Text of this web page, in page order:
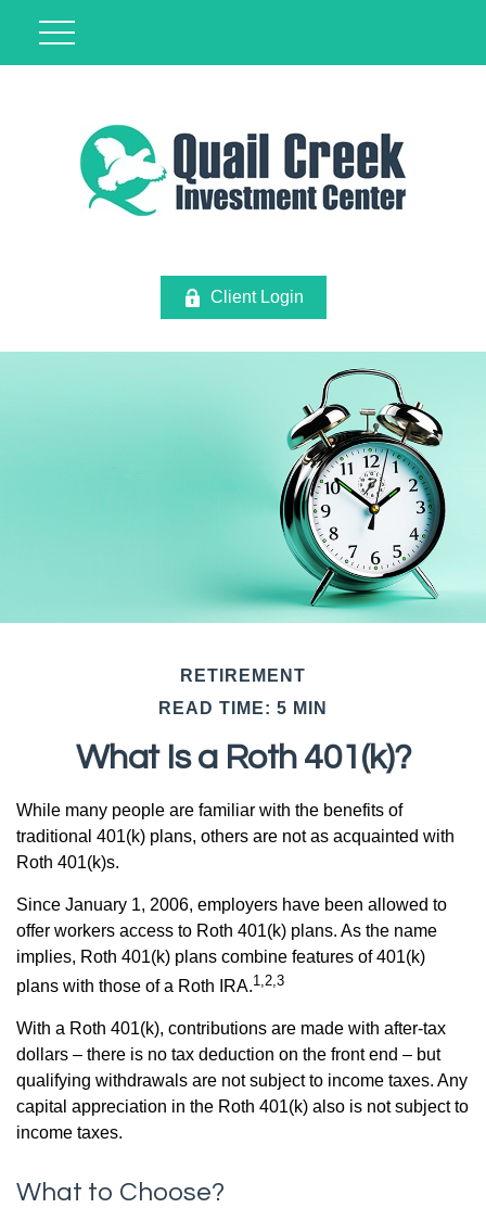
Client Login
RETIREMENT
READ TIME: 5 MIN
What Is a Roth 401(k)?
While many people are familiar with the benefits of
traditional 401(k) plans, others are not as acquainted with
Roth 401(k)s.
Since January 1, 2006, employers have been allowed to
offer workers access to Roth 401(k) plans. As the name
implies, Roth 401(k) plans combine features of 401(k)
plans with those of a Roth IRA.1,2,3
With a Roth 401(k), contributions are made with after-tax
dollars – there is no tax deduction on the front end – but
qualifying withdrawals are not subject to income taxes. Any
capital appreciation in the Roth 401(k) also is not subject to
income taxes.
What to Choose?